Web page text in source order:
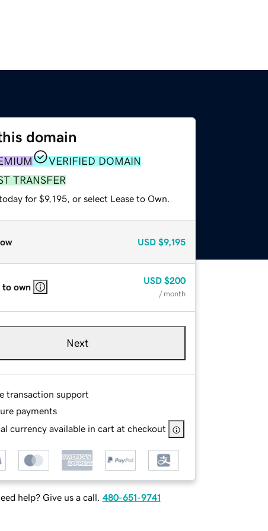
domain
VERIFIED DOMAIN
TRANSFER
for $9,195, or select Lease to Own.
USD $9,195
to own
USD $200
/ month
Next
transaction support
payments
currency available in cart at checkout
help? Give us a call. 480-651-9741